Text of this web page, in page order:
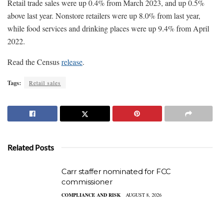
Retail trade sales were up 0.4% from March 2023, and up 0.5%
above last year. Nonstore retailers were up 8.0% from last year,
while food services and drinking places were up 9.4% from April
2022.
Read the Censusrelease.
Tags: Retail sales
Related Posts
Carr staffer nominated for FCC
commissioner
COMPLIANCE AND RISK AUGUST 8, 2026